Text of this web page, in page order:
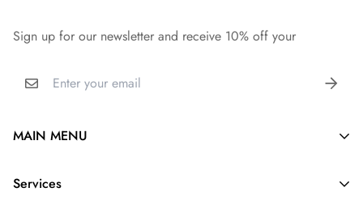
Sign up for our newsletter and receive 10% off your
MAIN MENU
Silk Purse Organizer
Services